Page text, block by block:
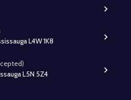
L4W 1K8
L5N 5Z4